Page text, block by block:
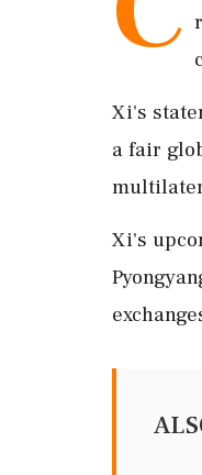
Xi's
a fair
Xi's